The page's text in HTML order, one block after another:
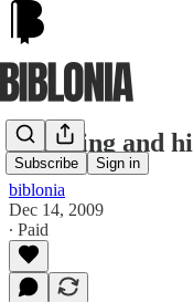
Subscribe Sign in
The King and
biblonia
Dec 14, 2009
∙ Paid